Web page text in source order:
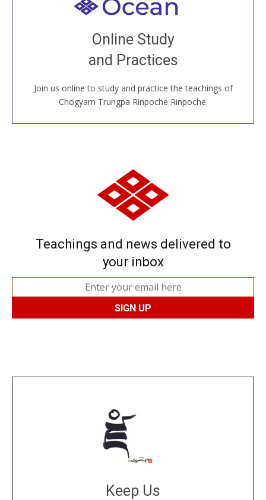
Online Study
and Practices
Join us online to study and practice the teachings of
Chögyam Trungpa Rinpoche Rinpoche.
Welcome to all
Join recorded and live classes, come to our Open
House, practice with new and old sangha members
around the world...
JOIN US ONLINE
Teachings and news delivered to
your inbox
Keep Us